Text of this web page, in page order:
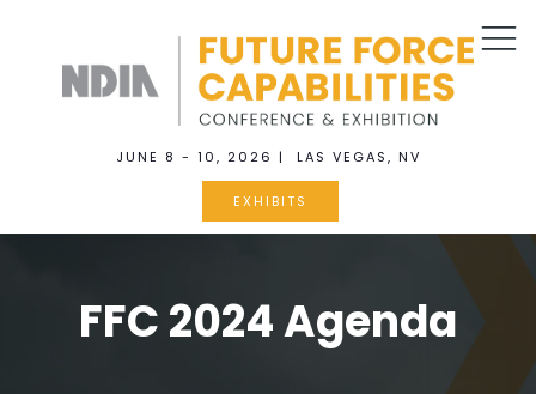
JUNE 8 - 10, 2026 | LAS VEGAS, NV
EXHIBITS
FFC 2024 Agenda